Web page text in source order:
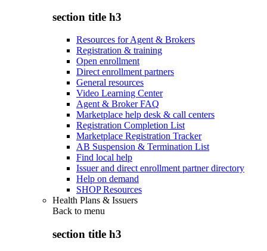
section title h3
Resources for Agent & Brokers
Registration & training
Open enrollment
Direct enrollment partners
General resources
Video Learning Center
Agent & Broker FAQ
Marketplace help desk & call centers
Registration Completion List
Marketplace Registration Tracker
AB Suspension & Termination List
Find local help
Issuer and direct enrollment partner directory
Help on demand
SHOP Resources
Health Plans & Issuers
Back to menu
section title h3